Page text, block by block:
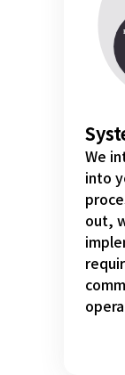
We
into
out,